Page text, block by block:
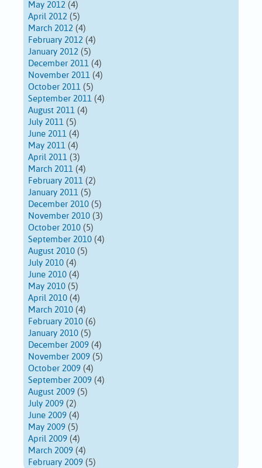
May 2012 (4)
April 2012 (5)
March 2012 (4)
February 2012 (4)
January 2012 (5)
December 2011 (4)
November 2011 (4)
October 2011 (5)
September 2011 (4)
August 2011 (4)
July 2011 (5)
June 2011 (4)
May 2011 (4)
April 2011 (3)
March 2011 (4)
February 2011 (2)
January 2011 (5)
December 2010 (5)
November 2010 (3)
October 2010 (5)
September 2010 (4)
August 2010 (5)
July 2010 (4)
June 2010 (4)
May 2010 (5)
April 2010 (4)
March 2010 (4)
February 2010 (6)
January 2010 (5)
December 2009 (4)
November 2009 (5)
October 2009 (4)
September 2009 (4)
August 2009 (5)
July 2009 (2)
June 2009 (4)
May 2009 (5)
April 2009 (4)
March 2009 (4)
February 2009 (5)